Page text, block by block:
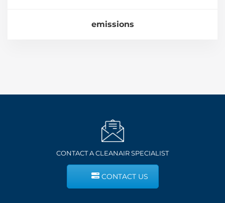
emissions
CONTACT A CLEANAIR SPECIALIST
CONTACT US